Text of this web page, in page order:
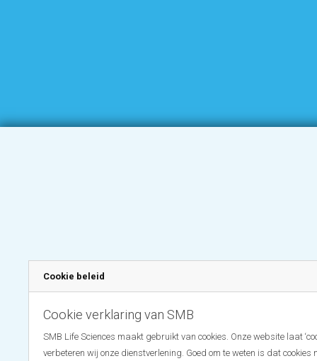
Cookie beleid
Cookie verklaring van SMB
SMB Life Sciences maakt gebruikt van cookies. Onze website laat
verbeteren wij onze dienstverlening. Goed om te weten is dat